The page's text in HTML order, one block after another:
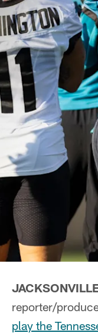
reporter/
play the